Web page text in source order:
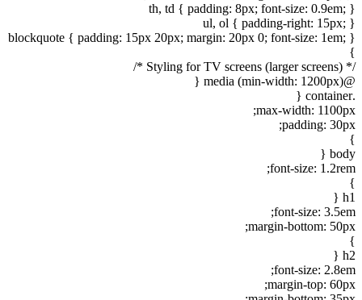
th, td { padding: 8px; font-size: 0.9em; }
ul, ol { padding-right: 15px; }
blockquote { padding: 15px 20px; margin: 20px 0; font-size: 1em; }
}
/* Styling for TV screens (larger screens) */
@media (min-width: 1200px) {
.container {
max-width: 1100px;
padding: 30px;
}
body {
font-size: 1.2rem;
}
h1 {
font-size: 3.5em;
margin-bottom: 50px;
}
h2 {
font-size: 2.8em;
margin-top: 60px;